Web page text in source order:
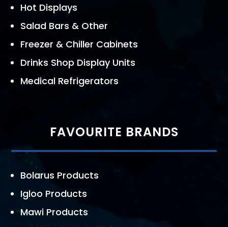
Hot Displays
Salad Bars & Other
Freezer & Chiller Cabinets
Drinks Shop Display Units
Medical Refrigerators
FAVOURITE BRANDS
Bolarus Products
Igloo Products
Mawi Products